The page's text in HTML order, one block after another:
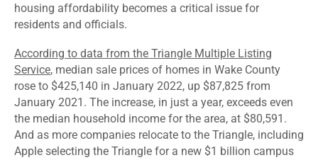
housing affordability becomes a critical issue for
residents and officials.
According to data from the Triangle Multiple Listing
Service, median sale prices of homes in Wake County
rose to $425,140 in January 2022, up $87,825 from
January 2021. The increase, in just a year, exceeds even
the median household income for the area, at $80,591.
And as more companies relocate to the Triangle, including
Apple selecting the Triangle for a new $1 billion campus